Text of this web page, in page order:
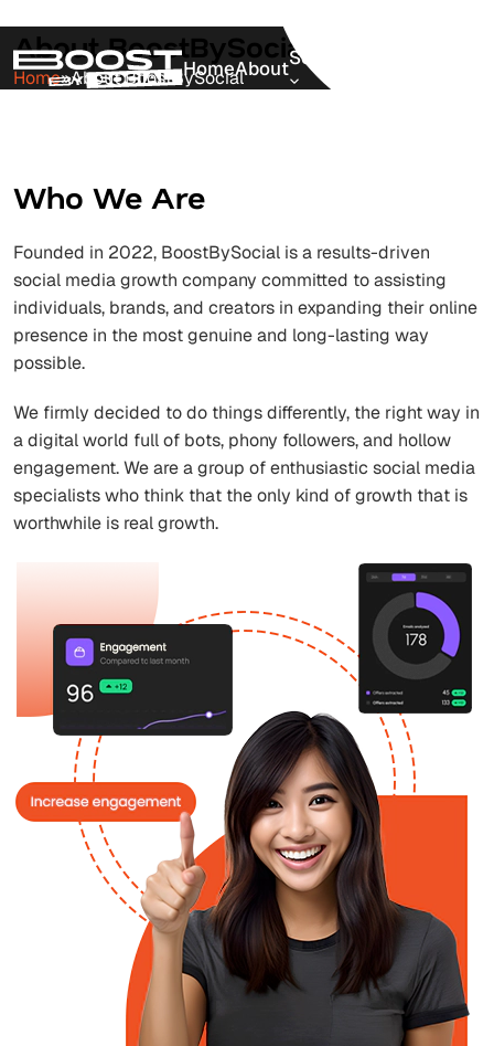
HomeAboutServices
About BoostBySocial
Home»About BoostBySocial
Who We Are
Founded in 2022, BoostBySocial is a results-driven
social media growth company committed to assisting
individuals, brands, and creators in expanding their online
presence in the most genuine and long-lasting way
possible.
We firmly decided to do things differently, the right way in
a digital world full of bots, phony followers, and hollow
engagement. We are a group of enthusiastic social media
specialists who think that the only kind of growth that is
worthwhile is real growth.